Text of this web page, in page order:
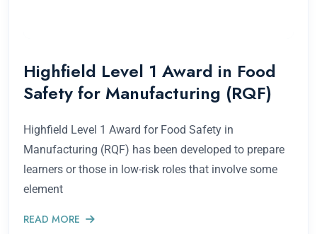
Highfield Level 1 Award in Food
Safety for Manufacturing (RQF)
Highfield Level 1 Award for Food Safety in
Manufacturing (RQF) has been developed to prepare
learners or those in low-risk roles that involve some
element
READ MORE